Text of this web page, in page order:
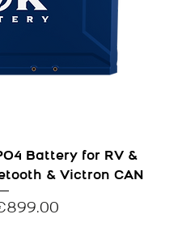
Battery for RV &
& Victron CAN
PricePrice